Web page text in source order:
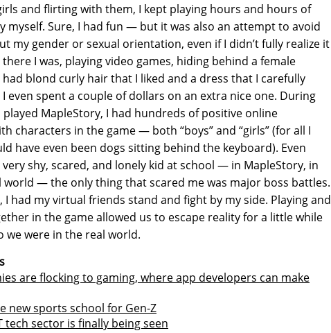
and flirting with them, I kept playing hours and hours of
myself. Sure, I had fun — but it was also an attempt to avoid
my gender or sexual orientation, even if I didn’t fully realize it
I was, playing video games, hiding behind a female
had blond curly hair that I liked and a dress that I carefully
even spent a couple of dollars on an extra nice one. During
MapleStory, I had hundreds of positive online
characters in the game — both “boys” and “girls” (for all I
have even been dogs sitting behind the keyboard). Even
shy, scared, and lonely kid at school — in MapleStory, in
world — the only thing that scared me was major boss battles.
I had my virtual friends stand and fight by my side. Playing and
in the game allowed us to escape reality for a little while
we were in the real world.
are flocking to gaming, where app developers can make
new sports school for Gen-Z
tech sector is finally being seen